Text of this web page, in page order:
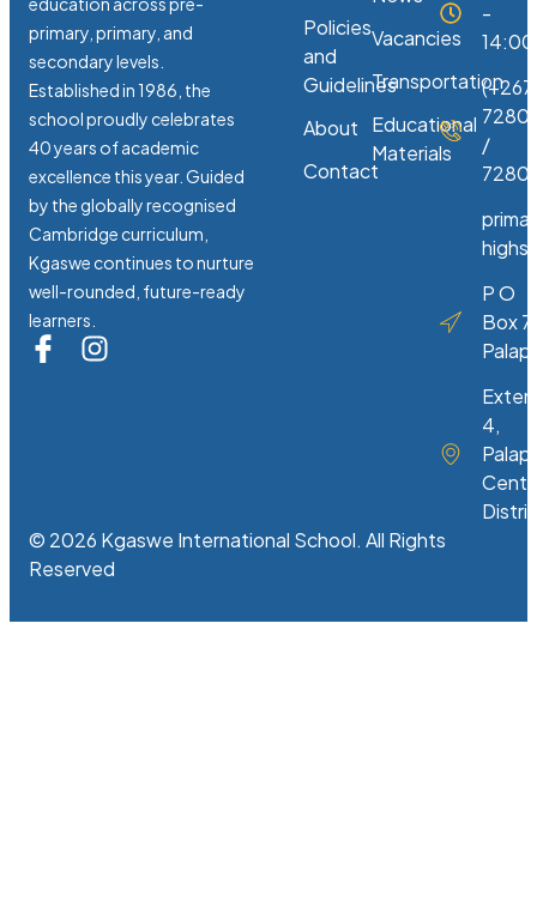
primary, primary, and
secondary levels.
Established in 1986, the
school proudly celebrates
40 years of academic
excellence this year. Guided
by the globally recognised
Cambridge curriculum,
Kgaswe continues to nurture
well-rounded, future-ready
learners.
Policies
and
Guidelines
About
Contact
Vacancies
Transportation
Educational
Materials
-
14:00
/
P O
Box
4,
© 2026 Kgaswe International School. All Rights
Reserved